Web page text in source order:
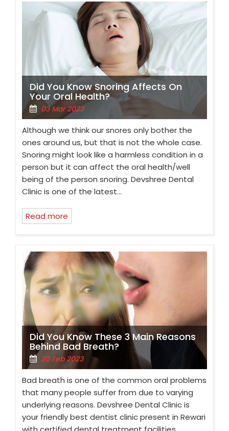
Did You Know Snoring Affects On
Your Oral Health?
03 Mar 2023
Although we think our snores only bother the
ones around us, but that is not the whole case.
Snoring might look like a harmless condition in a
person but it can affect the oral health/well
being of the person snoring. Devshree Dental
Clinic is one of the latest…
Read more
Did You Know These 3 Main Reasons
Behind Bad Breath?
20 Feb 2023
Bad breath is one of the common oral problems
that many people suffer from due to varying
underlying reasons. Devshree Dental Clinic is
your friendly best dentist clinic present in Rewari